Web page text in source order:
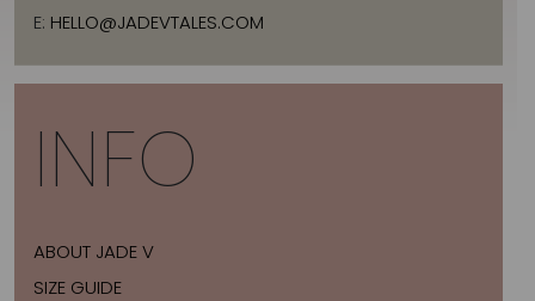
E: HELLO@JADEVTALES.COM
INFO
ABOUT JADE V
SIZE GUIDE